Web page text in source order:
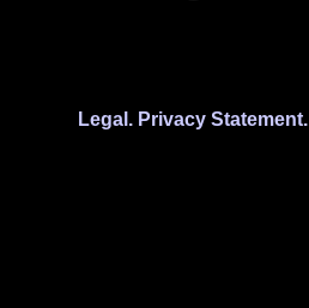
Legal. Privacy Statement.